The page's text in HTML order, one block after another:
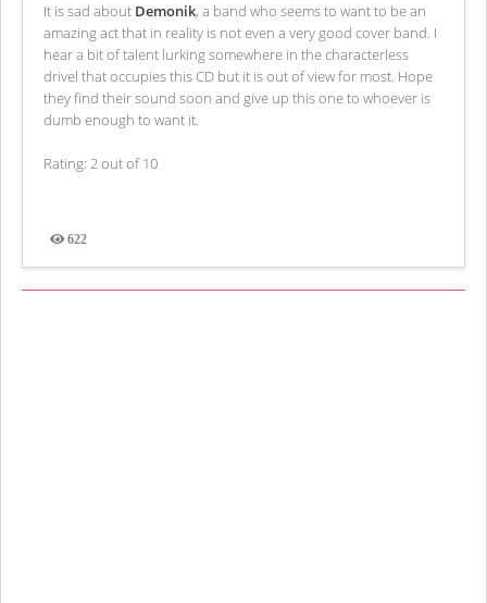
It is sad about Demonik, a band who seems to want to be an
amazing act that in reality is not even a very good cover band. I
hear a bit of talent lurking somewhere in the characterless
drivel that occupies this CD but it is out of view for most. Hope
they find their sound soon and give up this one to whoever is
dumb enough to want it.
Rating: 2 out of 10
622
Views